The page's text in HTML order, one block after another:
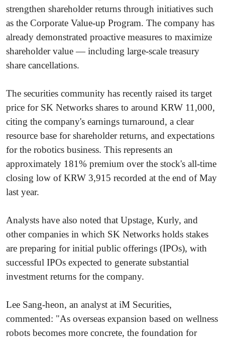
strengthen shareholder returns through initiatives such
as the Corporate Value-up Program. The company has
already demonstrated proactive measures to maximize
shareholder value — including large-scale treasury
share cancellations.
The securities community has recently raised its target
price for SK Networks shares to around KRW 11,000,
citing the company's earnings turnaround, a clear
resource base for shareholder returns, and expectations
for the robotics business. This represents an
approximately 181% premium over the stock's all-time
closing low of KRW 3,915 recorded at the end of May
last year.
Analysts have also noted that Upstage, Kurly, and
other companies in which SK Networks holds stakes
are preparing for initial public offerings (IPOs), with
successful IPOs expected to generate substantial
investment returns for the company.
Lee Sang-heon, an analyst at iM Securities,
commented: "As overseas expansion based on wellness
robots becomes more concrete, the foundation for